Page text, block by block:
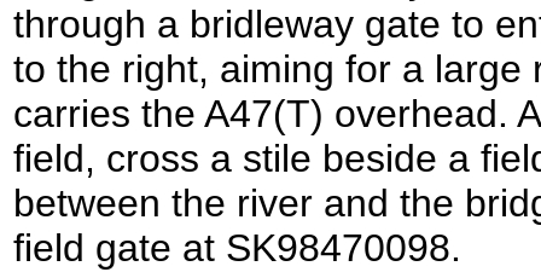
through a bridleway gate to
to the right, aiming for a large
carries the A47(T) overhead.
field, cross a stile beside a
between the river and the
field gate at SK98470098.